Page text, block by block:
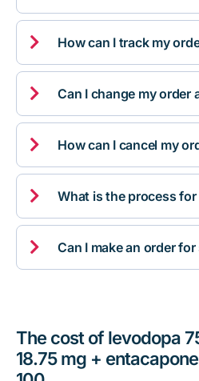
 How can I track my
 Can I change my order
 How can I cancel my
 What is the process
 Can I make an order
The cost of levodopa
18.75 mg +